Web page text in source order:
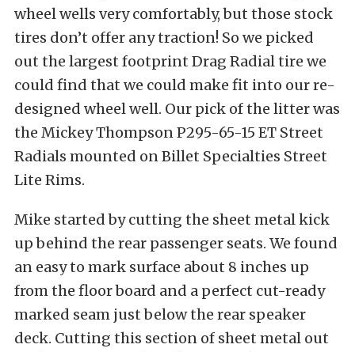
wheel wells very comfortably, but those stock
tires don’t offer any traction! So we picked
out the largest footprint Drag Radial tire we
could find that we could make fit into our re-
designed wheel well. Our pick of the litter was
the Mickey Thompson P295-65-15 ET Street
Radials mounted on Billet Specialties Street
Lite Rims.
Mike started by cutting the sheet metal kick
up behind the rear passenger seats. We found
an easy to mark surface about 8 inches up
from the floor board and a perfect cut-ready
marked seam just below the rear speaker
deck. Cutting this section of sheet metal out